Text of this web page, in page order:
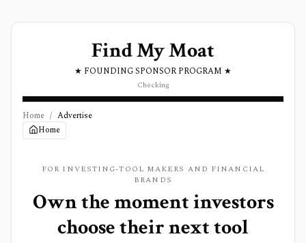
Find My Moat
★ FOUNDING SPONSOR PROGRAM ★
Checking
Home / Advertise
Home
FOR INVESTING-TOOL MAKERS AND FINANCIAL
BRANDS
Own the moment investors
choose their next tool